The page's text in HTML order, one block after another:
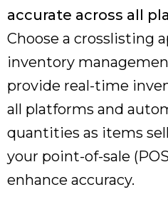
accurate across all
Choose a crosslisting
inventory
provide real-time
all platforms and
quantities as items
your point-of-sale
enhance accuracy.